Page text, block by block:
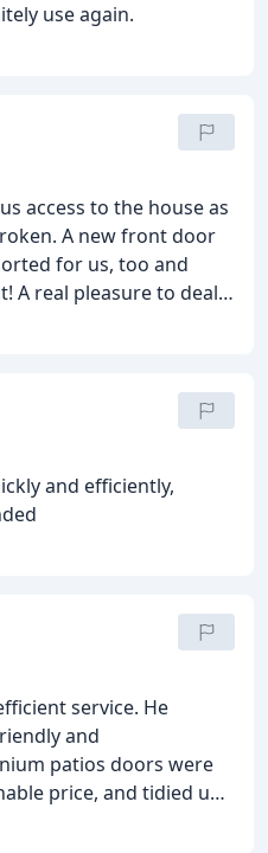
use again.
access to the house as
A new front door
for us, too and
A real pleasure to deal
and efficiently,
service. He
and
patios doors were
price, and tidied up